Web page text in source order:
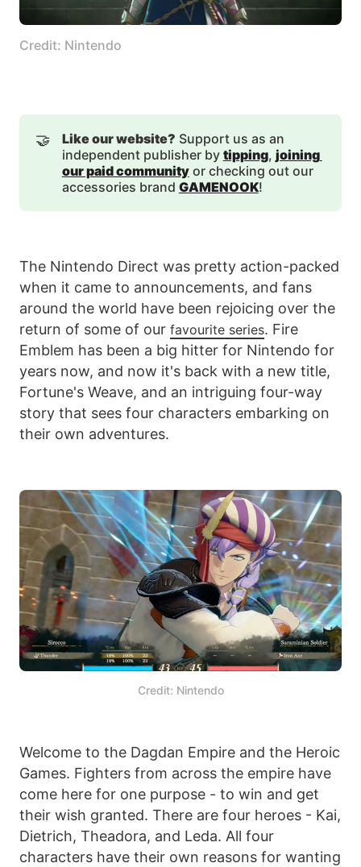
Credit: Nintendo
🤝 Like our website? Support us as an
independent publisher by tipping, joining
our paid communityor checking out our
accessories brand GAMENOOK!
The Nintendo Direct was pretty action-packed
when it came to announcements, and fans
around the world have been rejoicing over the
return of some of our favourite series. Fire
Emblem has been a big hitter for Nintendo for
years now, and now it's back with a new title,
Fortune's Weave, and an intriguing four-way
story that sees four characters embarking on
their own adventures.
Credit: Nintendo
Welcome to the Dagdan Empire and the Heroic
Games. Fighters from across the empire have
come here for one purpose - to win and get
their wish granted. There are four heroes - Kai,
Dietrich, Theadora, and Leda. All four
characters have their own reasons for wanting